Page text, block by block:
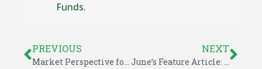
Funds.
PREVIOUS
Market Perspective for June 6, 2016
NEXT
June’s Feature Article: Low Volatility Helps Ensure Financial Stability